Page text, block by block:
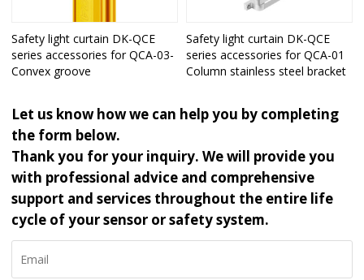
Safety light curtain DK-QCE
series accessories for QCA-03-
Convex groove
Safety light curtain DK-QCE
series accessories for QCA-01
Column stainless steel bracket
Let us know how we can help you by completing
the form below.
Thank you for your inquiry. We will provide you
with professional advice and comprehensive
support and services throughout the entire life
cycle of your sensor or safety system.